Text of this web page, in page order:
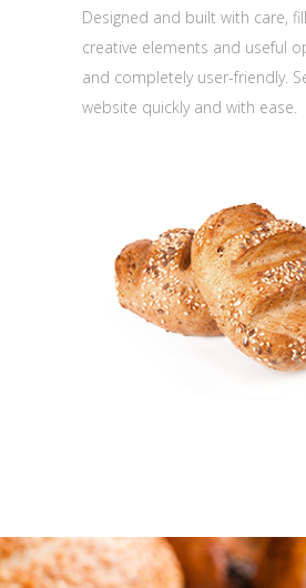
Designed and built with care,
creative elements and useful
and completely user-friendly.
website quickly and with ease.